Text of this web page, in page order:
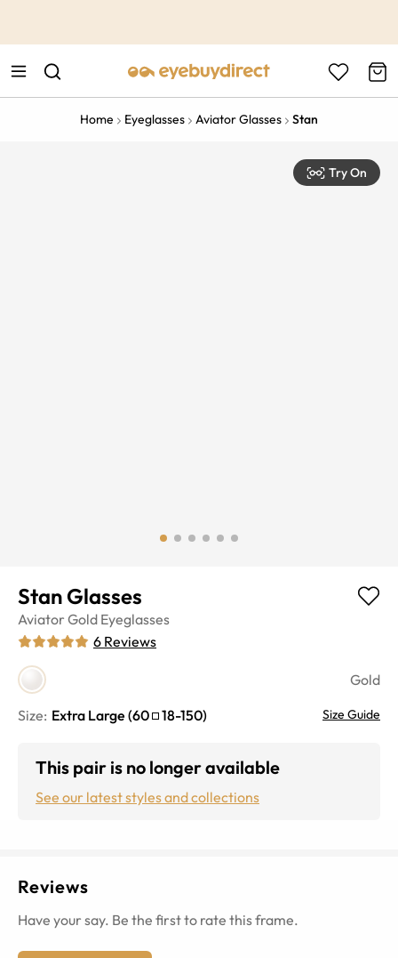
Home Eyeglasses Aviator Glasses Stan
Try On
Stan Glasses
Aviator Gold Eyeglasses
6 Reviews
Gold
Size: Extra Large (60 18-150) Size Guide
This pair is no longer available
See our latest styles and collections
Reviews
Have your say. Be the first to rate this frame.